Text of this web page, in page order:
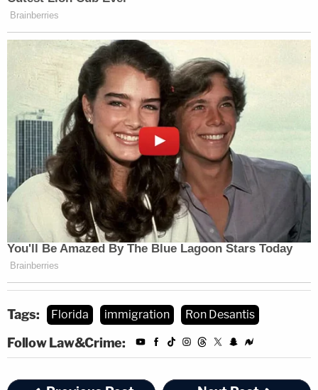
Tags: Florida immigration Ron Desantis
Follow Law&Crime: